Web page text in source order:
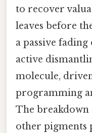
to recover
leaves before
a passive
active
molecule,
programming
The
other pigments